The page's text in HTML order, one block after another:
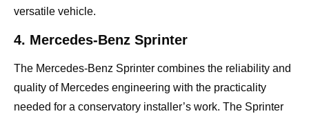
versatile vehicle.
4. Mercedes-Benz Sprinter
The Mercedes-Benz Sprinter combines the reliability and
quality of Mercedes engineering with the practicality
needed for a conservatory installer’s work. The Sprinter